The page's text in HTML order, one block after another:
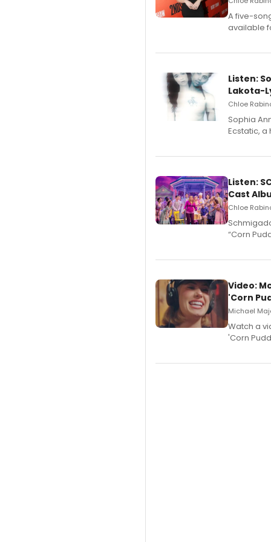
A five-
available
Listen:
Lakota-
Chloe
Sophia
Ecstatic,
Listen:
Cast
Chloe
“Corn
Video:
'Corn
Michael
Watch a
'Corn